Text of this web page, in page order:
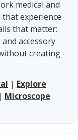
medical and
experience
that matter:
accessory
creating
| Explore
| Microscope